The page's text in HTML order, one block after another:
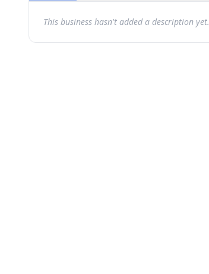
This business hasn't added a description yet.